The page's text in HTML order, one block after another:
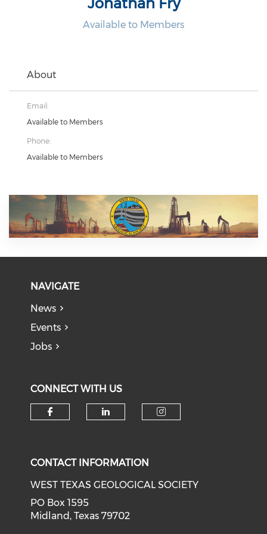
Available to Members
About
Email:
Available to Members
Phone:
Available to Members
NAVIGATE
News
Events
Jobs
CONNECT WITH US
CONTACT INFORMATION
WEST TEXAS GEOLOGICAL SOCIETY
PO Box 1595
Midland, Texas 79702